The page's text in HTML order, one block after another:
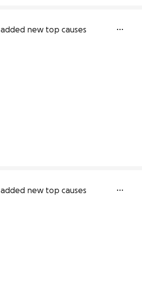
added new top causes
added new top causes